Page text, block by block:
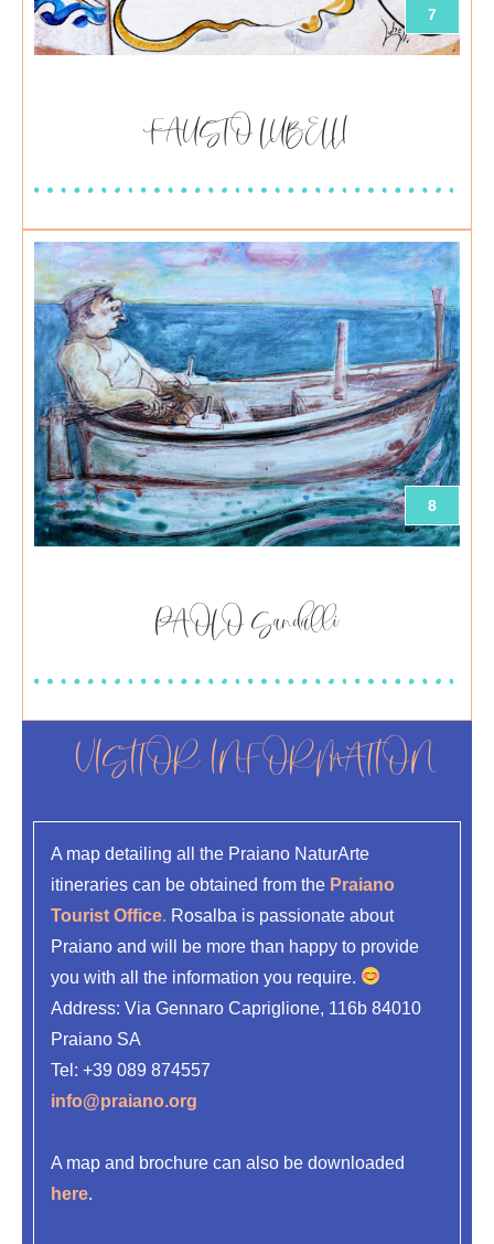
7
FAUSTO LUBELLI
8
PAOLO Sandulli
VISITOR INFORMATION
A map detailing all the Praiano NaturArte
itineraries can be obtained from the Praiano
Tourist Office. Rosalba is passionate about
Praiano and will be more than happy to provide
you with all the information you require.
Address: Via Gennaro Capriglione, 116b 84010
Praiano SA
Tel: +39 089 874557
info@praiano.org
A map and brochure can also be downloaded
here.